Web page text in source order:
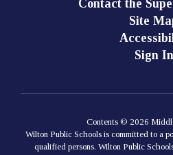
Contact the
Site
Sign In
Contents © 2026
Wilton Public Schools is committed to a
qualified persons. Wilton Public